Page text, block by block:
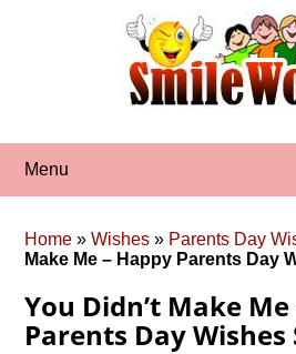
Menu
Home »Wishes » Parents Day
Make Me – Happy Parents Day
You Didn’t Make
Parents Day Wishes